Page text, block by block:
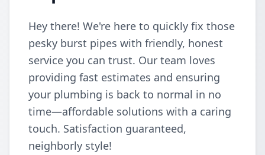
Hey there! We're here to quickly fix those
pesky burst pipes with friendly, honest
service you can trust. Our team loves
providing fast estimates and ensuring
your plumbing is back to normal in no
time—affordable solutions with a caring
touch. Satisfaction guaranteed,
neighborly style!